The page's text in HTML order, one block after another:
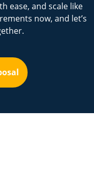
ease, and scale like
now, and let’s